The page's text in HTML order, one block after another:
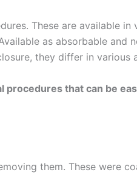
These are available
as absorbable and
they differ in various
that can be
them. These were